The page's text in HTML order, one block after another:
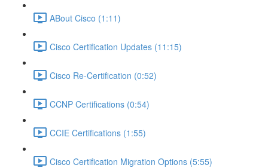
ABout Cisco (1:11)
Cisco Certification Updates (11:15)
Cisco Re-Certification (0:52)
CCNP Certifications (0:54)
CCIE Certifications (1:55)
Cisco Certification Migration Options (5:55)